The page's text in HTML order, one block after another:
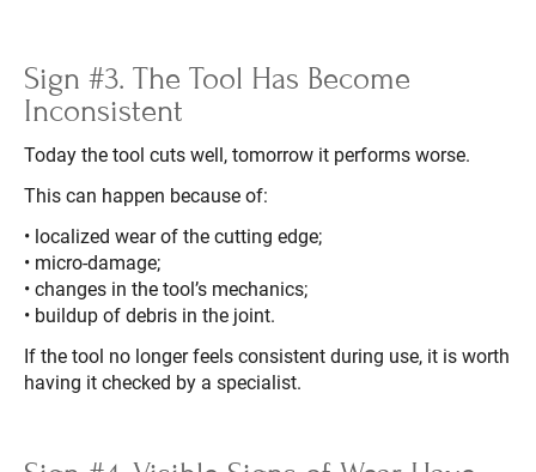
Sign #3. The Tool Has Become
Inconsistent
Today the tool cuts well, tomorrow it performs worse.
This can happen because of:
• localized wear of the cutting edge;
• micro-damage;
• changes in the tool’s mechanics;
• buildup of debris in the joint.
If the tool no longer feels consistent during use, it is worth
having it checked by a specialist.